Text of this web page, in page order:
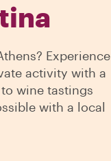
Experience
activity with a
wine tastings
with a local